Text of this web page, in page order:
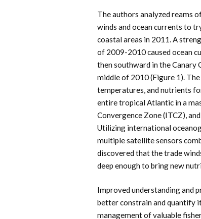
The authors analyzed reams
winds and ocean currents to
coastal areas in 2011. A
of 2009-2010 caused ocean
then southward in the Canary
middle of 2010 (Figure 1).
temperatures, and nutrients
entire tropical Atlantic in a
Convergence Zone (ITCZ),
Utilizing international
multiple satellite sensors
discovered that the trade
deep enough to bring new
Improved understanding and
better constrain and quantify
management of valuable